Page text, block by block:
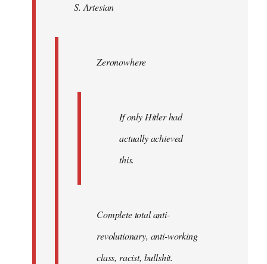
libcom.orgS. Artesian
Zeronowhere
If only Hitler had
actually achieved
this.
Complete total anti-
revolutionary, anti-working
class, racist, bullshit.